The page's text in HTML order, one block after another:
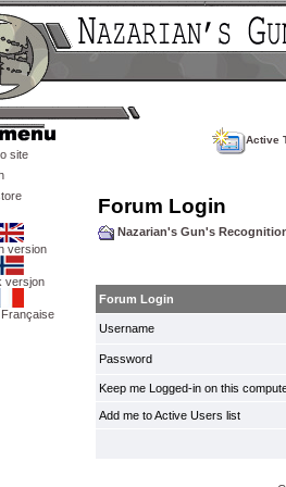
site
version
versjon
Active
Forum Login
Nazarian's Gun's
Forum Login
Username
Password
Keep me Logged-in on this
Add me to Active Users list